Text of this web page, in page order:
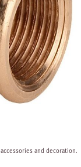
and decoration.